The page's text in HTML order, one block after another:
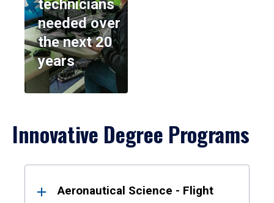
technicians
needed over
the next 20
years
Innovative Degree Programs
ResultsAeronautical Science - Flight